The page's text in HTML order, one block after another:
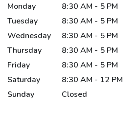
Monday
8:30 AM - 5 PM
Tuesday
8:30 AM - 5 PM
Wednesday
8:30 AM - 5 PM
Thursday
8:30 AM - 5 PM
Friday
8:30 AM - 5 PM
Saturday
8:30 AM - 12 PM
Sunday
Closed